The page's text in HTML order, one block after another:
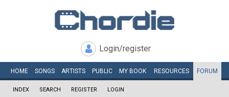
Login/register
HOME SONGS ARTISTS PUBLIC MY BOOK RESOURCES FORUM
INDEX SEARCH REGISTER LOGIN